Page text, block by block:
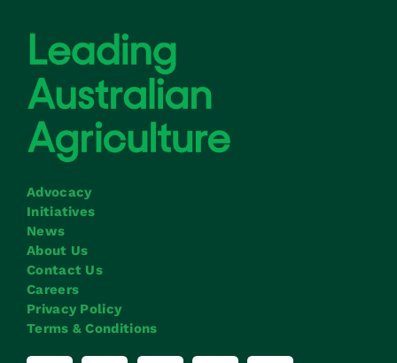
Advocacy
Initiatives
News
About Us
Contact Us
Careers
Privacy Policy
Terms & Conditions